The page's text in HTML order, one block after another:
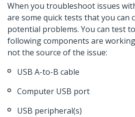
When you troubleshoot issues
are some quick tests that you can
potential problems. You can test
following components are
not the source of the issue:
USB A-to-B cable
Computer USB port
USB peripheral(s)